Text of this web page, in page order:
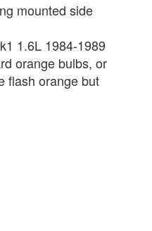
mounted side
1.6L 1984-1989
orange bulbs, or
flash orange but